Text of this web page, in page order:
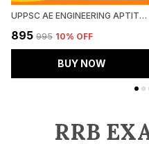
UPPSC AE ENGINEERING APTITUDE CHAPTERWISE SOLVED PAPERS QUESTION BANK 10000 PYQ'S
₹895 ₹995 10% OFF
BUY NOW
RRB